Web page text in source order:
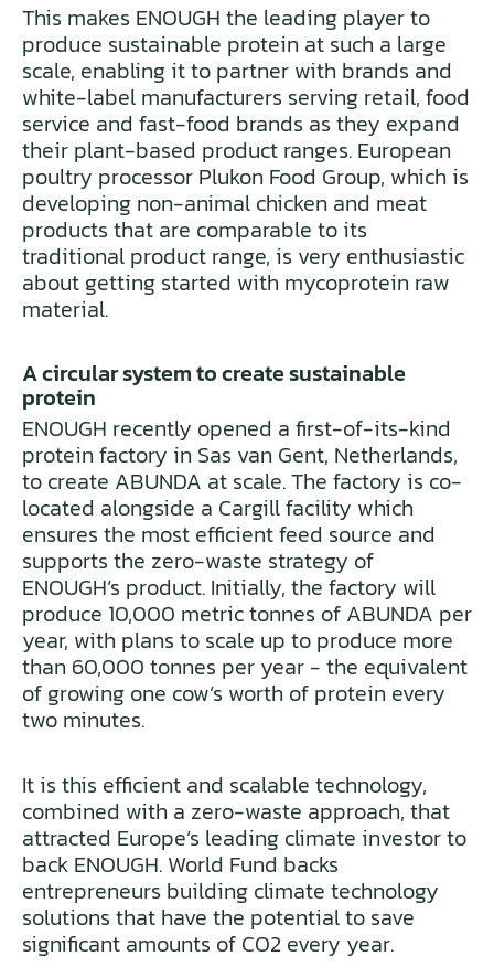
This makes ENOUGH the leading player to
produce sustainable protein at such a large
scale, enabling it to partner with brands and
white-label manufacturers serving retail, food
service and fast-food brands as they expand
their plant-based product ranges. European
poultry processor Plukon Food Group, which is
developing non-animal chicken and meat
products that are comparable to its
traditional product range, is very enthusiastic
about getting started with mycoprotein raw
material.
A circular system to create sustainable
protein
ENOUGH recently opened a first-of-its-kind
protein factory in Sas van Gent, Netherlands,
to create ABUNDA at scale. The factory is co-
located alongside a Cargill facility which
ensures the most efficient feed source and
supports the zero-waste strategy of
ENOUGH’s product. Initially, the factory will
produce 10,000 metric tonnes of ABUNDA per
year, with plans to scale up to produce more
than 60,000 tonnes per year - the equivalent
of growing one cow’s worth of protein every
two minutes.
It is this efficient and scalable technology,
combined with a zero-waste approach, that
attracted Europe’s leading climate investor to
back ENOUGH. World Fund backs
entrepreneurs building climate technology
solutions that have the potential to save
significant amounts of CO2 every year.